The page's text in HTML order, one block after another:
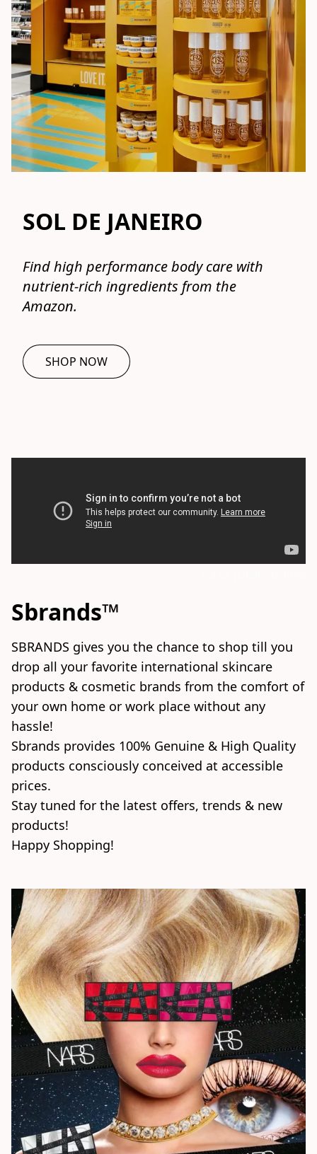
SOL DE JANEIRO
Find high performance body care with
nutrient-rich ingredients from the
Amazon.
SHOP NOW
Sbrands™
SBRANDS gives you the chance to shop till you
drop all your favorite international skincare
products & cosmetic brands from the comfort of
your own home or work place without any
hassle!
Sbrands provides 100% Genuine & High Quality
products consciously conceived at accessible
prices.
Stay tuned for the latest offers, trends & new
products!
Happy Shopping!